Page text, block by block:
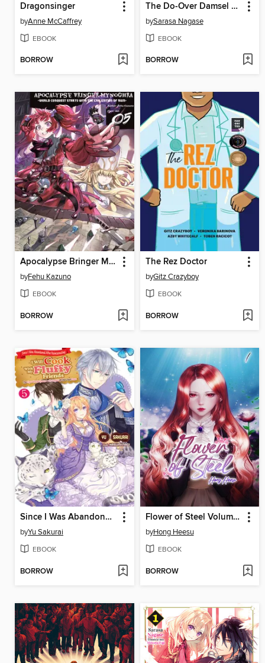
Dragonsinger
byAnne McCaffrey
EBOOK
BORROW
The Do-Over Damsel Conquers the Dragon Emperor Volume2
bySarasa Nagase
EBOOK
BORROW
Apocalypse Bringer Mynoghra, Volume 5
byFehu Kazuno
EBOOK
BORROW
The Rez Doctor
byGitz Crazyboy
EBOOK
BORROW
Since I Was Abandoned After Reincarnating, I Will Cook With My Fluffy Friends
byYu Sakurai
EBOOK
BORROW
Flower of Steel Volume 1 (novel)
byHong Heesu
EBOOK
BORROW